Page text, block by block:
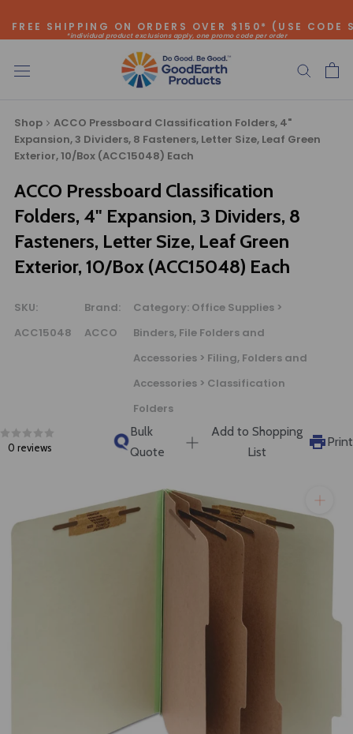
FREE SHIPPING ON ORDERS OVER $150* (USE CODE
*individual product exclusions apply, one promo code per order
SITEWIDE SAVINGS - UP TO 75% OFF!
Shop
ACCO Pressboard Classification Folders, 4"
Expansion, 3 Dividers, 8 Fasteners, Letter Size, Leaf Green
Exterior, 10/Box (ACC15048) Each
ACCO Pressboard Classification
Folders, 4" Expansion, 3 Dividers, 8
Fasteners, Letter Size, Leaf Green
Exterior, 10/Box (ACC15048) Each
SKU:
ACC15048
Brand:
ACCO
Category: Office Supplies >
Binders, File Folders and
Accessories > Filing, Folders and
Accessories > Classification
Folders
0 reviews
Bulk
Quote
Add to Shopping
List
Print
Bulk Quote
ORDERING LARGE QUANTITIES OF
THIS PRODUCT?
between 8:30 am and 5:00 pm ET, and speak with one of
our Account Managers for special pricing opportunities. Or,
will get back to you quickly.